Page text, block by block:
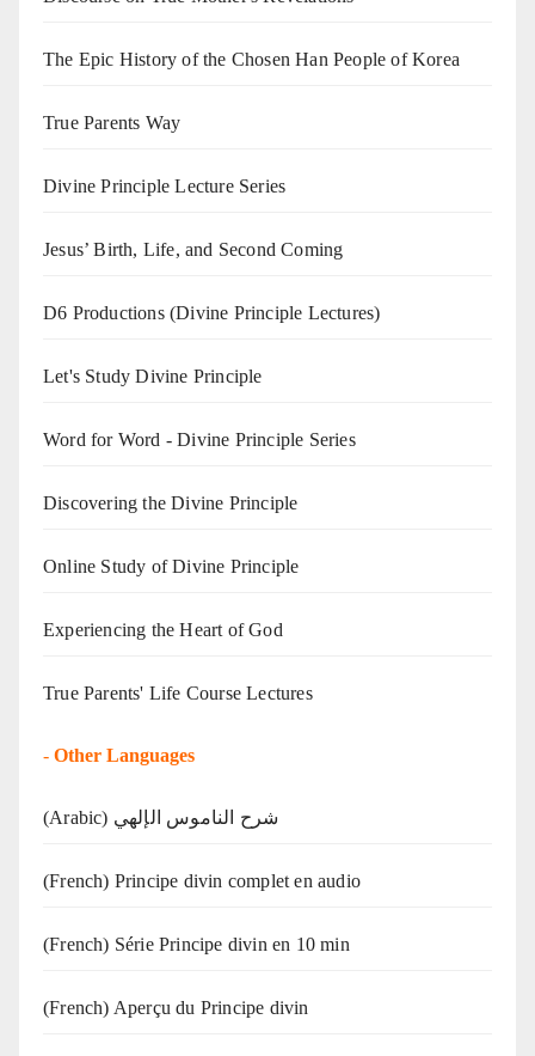
The Epic History of the Chosen Han People of Korea
True Parents Way
Divine Principle Lecture Series
Jesus’ Birth, Life, and Second Coming
D6 Productions (Divine Principle Lectures)
Let's Study Divine Principle
Word for Word - Divine Principle Series
Discovering the Divine Principle
Online Study of Divine Principle
Experiencing the Heart of God
True Parents' Life Course Lectures
- Other Languages
(Arabic) شرح الناموس الإلهي
(French) Principe divin complet en audio
(French) Série Principe divin en 10 min
(French) Aperçu du Principe divin